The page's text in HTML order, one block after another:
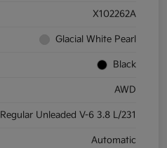
X102262A
Glacial White Pearl
Black
AWD
Regular Unleaded V-6 3.8 L/231
Automatic